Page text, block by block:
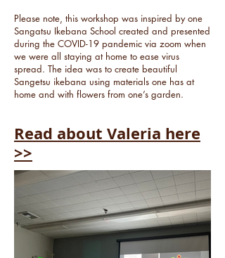
Please note, this workshop was inspired by one
Sangatsu Ikebana School created and presented
during the COVID-19 pandemic via zoom when
we were all staying at home to ease virus
spread. The idea was to create beautiful
Sangetsu ikebana using materials one has at
home and with flowers from one’s garden.
Read about Valeria here
>>